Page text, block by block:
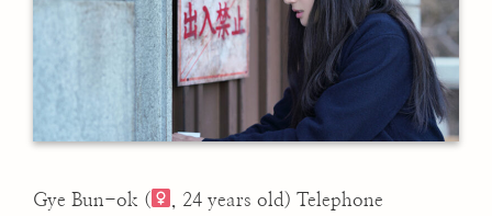
Gye Bun-ok (
, 24 years old) Telephone